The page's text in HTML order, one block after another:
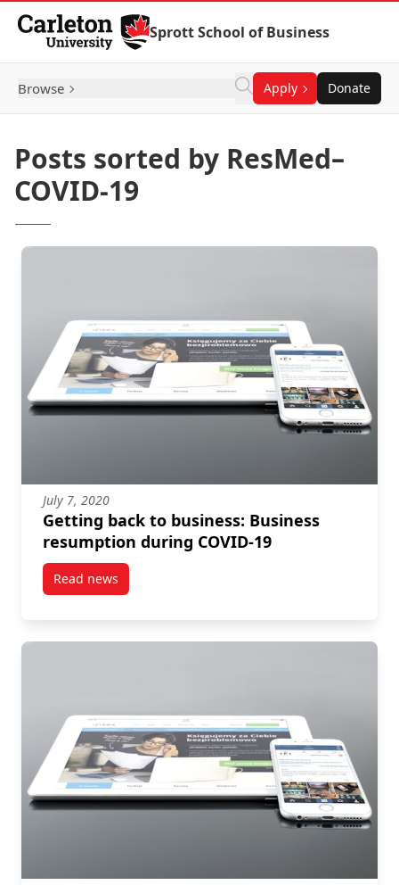
Skip to Content
Sprott School of Business
Browse Apply Donate
Posts sorted by ResMed–
COVID-19
July 7, 2020
Getting back to business: Business
resumption during COVID-19
Read newspost Getting back to business: Business